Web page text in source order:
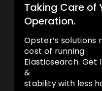
Taking Care of
Operation.
Opster’s
cost of running
Elasticsearch.
&
stability with less